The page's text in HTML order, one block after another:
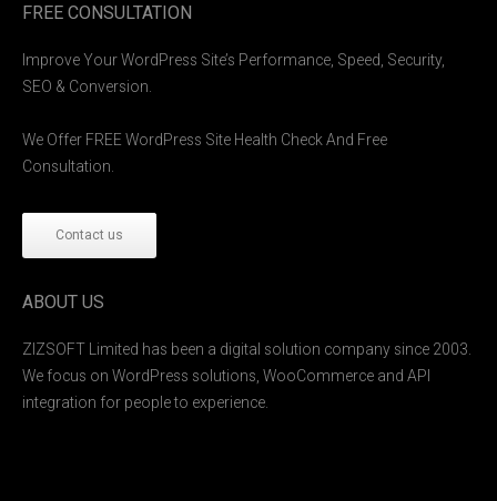
FREE CONSULTATION
Improve Your WordPress Site’s Performance, Speed, Security,
SEO & Conversion.
We Offer FREE WordPress Site Health Check And Free
Consultation.
Contact us
ABOUT US
ZIZSOFT Limited has been a digital solution company since 2003.
We focus on WordPress solutions, WooCommerce and API
integration for people to experience.